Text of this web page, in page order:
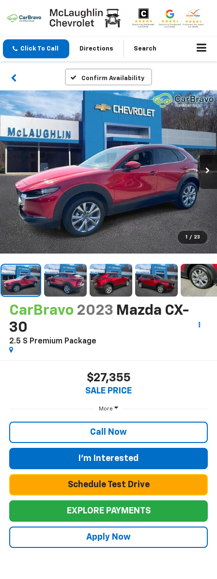
Click To Call Directions Search
Confirm Availability
1 / 23
CarBravo 2023 Mazda CX-
30
2.5 S Premium Package
$27,355
SALE PRICE
More
Call Now
I'm Interested
Schedule Test Drive
EXPLORE PAYMENTS
Apply Now